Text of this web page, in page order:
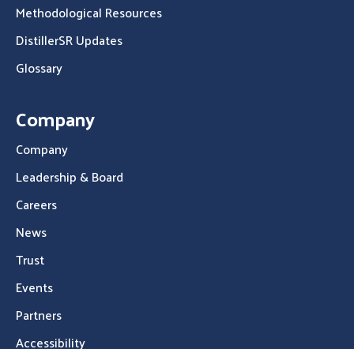
Methodological Resources
DistillerSR Updates
Glossary
Company
Company
Leadership & Board
Careers
News
Trust
Events
Partners
Accessibility